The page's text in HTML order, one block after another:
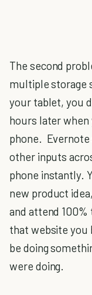
The second
multiple storage
your tablet, you
hours later when
phone. Evernote
other inputs
phone instantly.
new product
and attend
that website you
be doing
were doing.